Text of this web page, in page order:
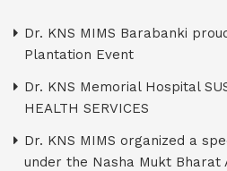
Dr. KNS MIMS Barabanki
Plantation Event
Dr. KNS Memorial Hospital
HEALTH SERVICES
Dr. KNS MIMS organized a
under the Nasha Mukt Bharat